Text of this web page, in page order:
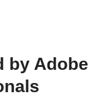
by Adobe